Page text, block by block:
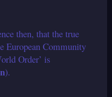
then, that the true
European Community
Order’ is
).